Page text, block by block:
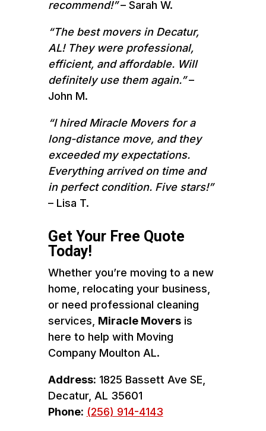
recommend!”– Sarah W.
“The best movers in Decatur,
AL! They were professional,
efficient, and affordable. Will
definitely use them again.”–
John M.
“I hired Miracle Movers for a
long-distance move, and they
exceeded my expectations.
Everything arrived on time and
in perfect condition. Five stars!”
– Lisa T.
Get Your Free Quote
Today!
Whether you’re moving to a new
home, relocating your business,
or need professional cleaning
services, Miracle Moversis
here to help with Moving
Company Moulton AL.
Address: 1825 Bassett Ave SE,
Decatur, AL 35601
Phone: (256) 914-4143